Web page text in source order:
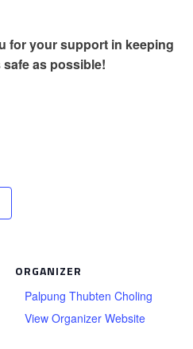
for your support in keeping
as possible!
ORGANIZER
Palpung Thubten Choling
View Organizer Website